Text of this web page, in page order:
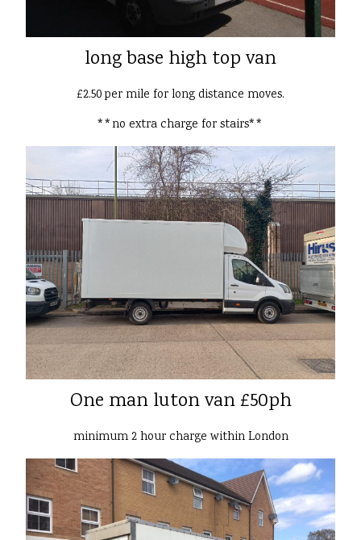
long base high top van
£2.50 per mile for long distance moves.
**no extra charge for stairs**
One man luton van £50ph
minimum 2 hour charge within London